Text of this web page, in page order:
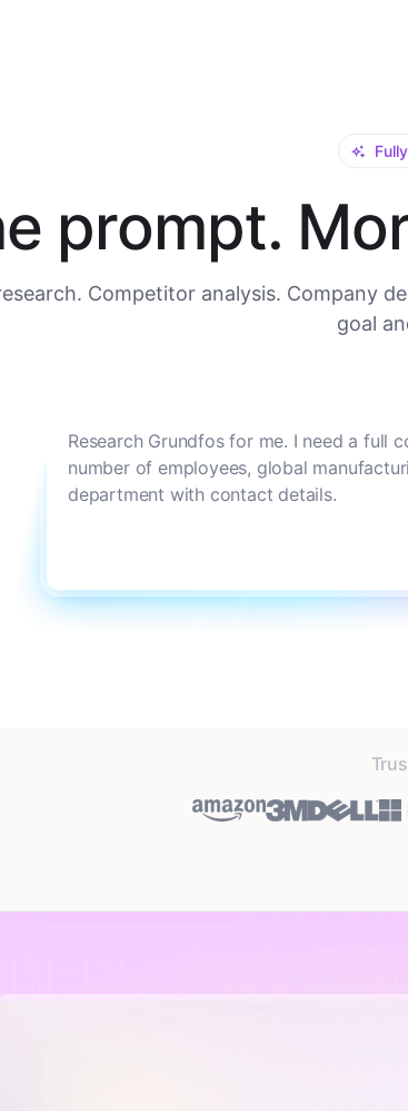
prompt.
Competitor analysis. Company
goal
Research Grundfos for me. I need a full
number of employees, global
department with contact details.